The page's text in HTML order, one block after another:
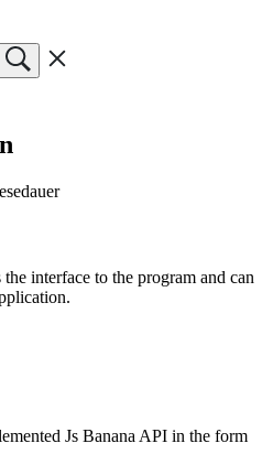
interface to the program and can
Js Banana API in the form